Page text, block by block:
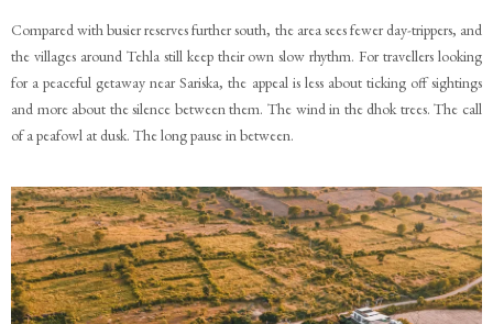
Compared with busier reserves further south, the area sees fewer day-trippers, and
the villages around Tehla still keep their own slow rhythm. For travellers looking
for a peaceful getaway near Sariska, the appeal is less about ticking off sightings
and more about the silence between them. The wind in the dhok trees. The call
of a peafowl at dusk. The long pause in between.